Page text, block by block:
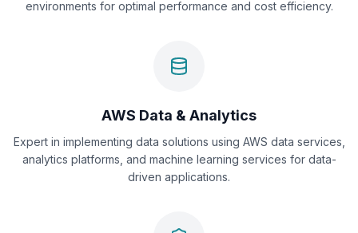
environments for optimal performance and cost efficiency.
AWS Data & Analytics
Expert in implementing data solutions using AWS data services,
analytics platforms, and machine learning services for data-
driven applications.